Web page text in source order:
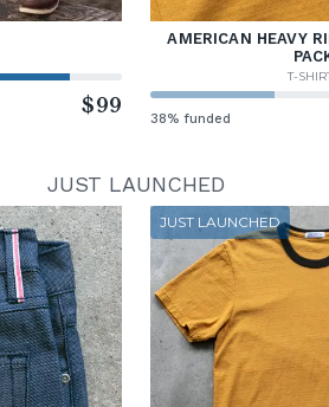
$99
AMERICAN HEAVY
T-
38% funded
JUST LAUNCHED
JUST LAUNCHED